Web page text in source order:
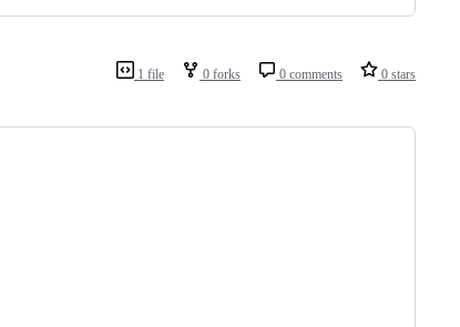
1 file 0 forks 0 comments 0 stars